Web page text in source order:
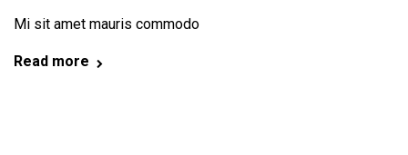
Mi sit amet mauris commodo
Read more